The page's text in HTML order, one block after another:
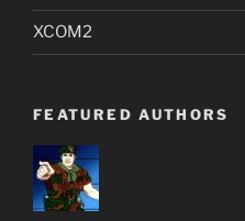
XCOM2
FEATURED AUTHORS